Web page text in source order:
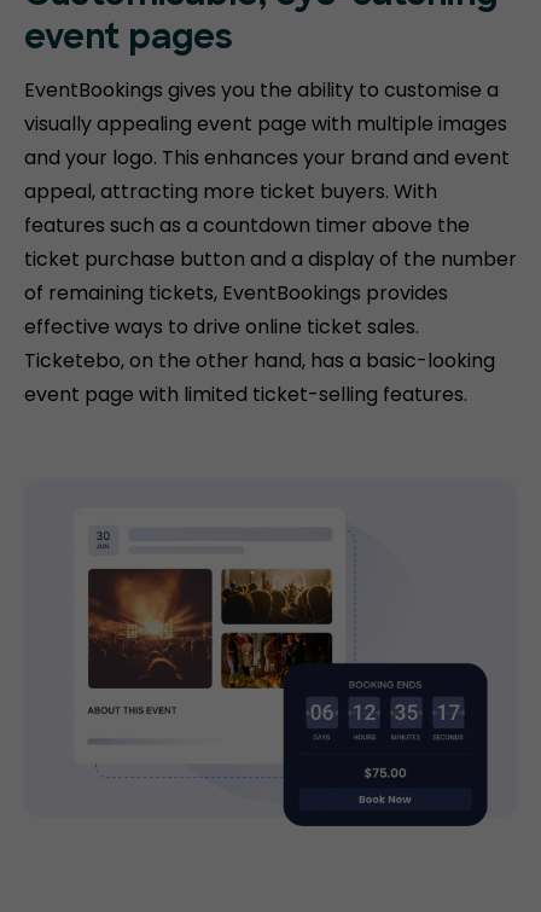
event pages
EventBookings gives you the ability to customise a
visually appealing event page with multiple images
and your logo. This enhances your brand and event
appeal, attracting more ticket buyers. With
features such as a countdown timer above the
ticket purchase button and a display of the number
of remaining tickets, EventBookings provides
effective ways to drive online ticket sales.
Ticketebo, on the other hand, has a basic-looking
event page with limited ticket-selling features.